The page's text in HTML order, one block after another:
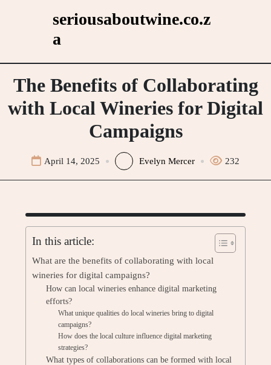
seriousaboutwine.co.z
a
The Benefits of Collaborating
with Local Wineries for Digital
Campaigns
April 14, 2025 Evelyn Mercer 232
In this article:
What are the benefits of collaborating with local
wineries for digital campaigns?
How can local wineries enhance digital marketing
efforts?
What unique qualities do local wineries bring to digital
campaigns?
How does the local culture influence digital marketing
strategies?
What types of collaborations can be formed with local